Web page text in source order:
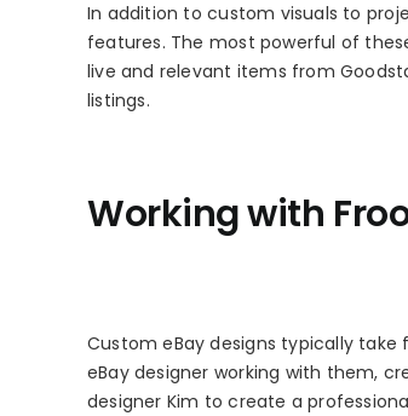
In addition to custom visuals to
features. The most powerful of
live and relevant items from
listings.
Working with
Custom eBay designs typically
eBay designer working with them,
designer Kim to create a